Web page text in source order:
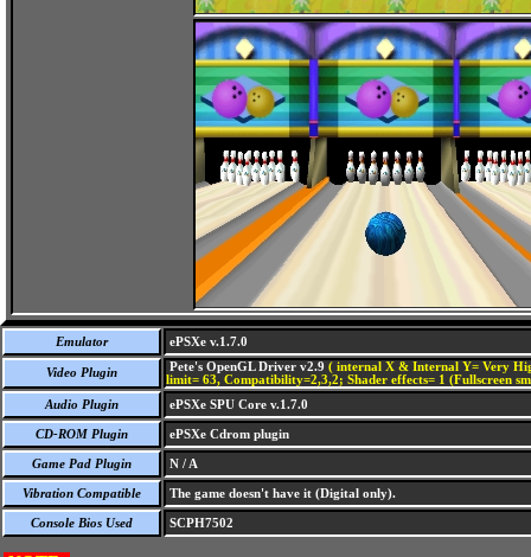
Emulator ePSXe v.1.7.0
Video Plugin Pete's OpenGL Driver v2.9 ( internal X & Internal Y= Very
limit= 63, Compatibility=2,3,2; Shader effects= 1 (Fullscreen
Audio Plugin
ePSXe SPU Core v.1.7.0
CD-ROM Plugin ePSXe Cdrom plugin
Game Pad Plugin N / A
Vibration Compatible The game doesn't have it (Digital only).
Console Bios Used SCPH7502